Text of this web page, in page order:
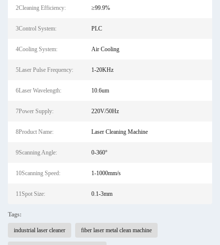
2Cleaning Efficiency: ≥99.9%
3Control System: PLC
4Cooling System: Air Cooling
5Laser Pulse Frequency: 1-20KHz
6Laser Wavelength: 10.6um
7Power Supply: 220V/50Hz
8Product Name: Laser Cleaning Machine
9Scanning Angle: 0-360°
10Scanning Speed: 1-1000mm/s
11Spot Size: 0.1-3mm
Tags:
industrial laser cleaner fiber laser metal clean machine